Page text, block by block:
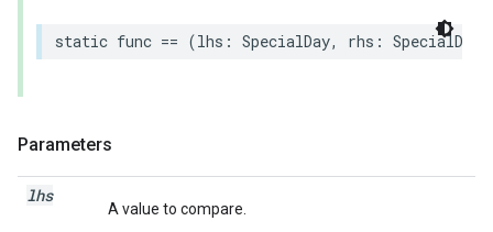
static func == (lhs : SpecialDay, rhs : SpecialDay
Parameters
lhs
A value to compare.